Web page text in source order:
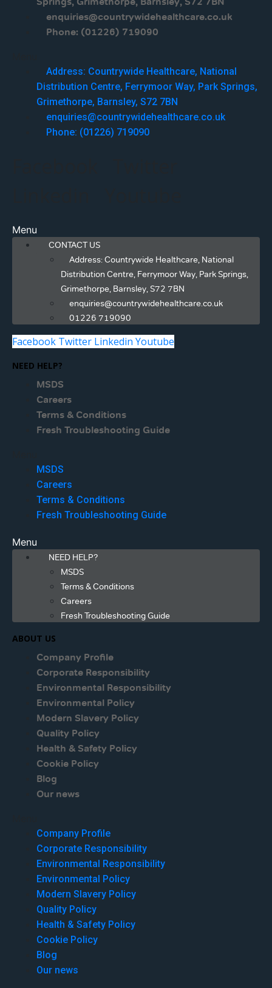
enquiries@countrywidehealthcare.co.uk
Phone: (01226) 719090
Address: Countrywide Healthcare, National
Distribution Centre, Ferrymoor Way, Park Springs,
Grimethorpe, Barnsley, S72 7BN
enquiries@countrywidehealthcare.co.uk
Phone: (01226) 719090
Menu
CONTACT US
Address: Countrywide Healthcare, National
Distribution Centre, Ferrymoor Way, Park Springs,
Grimethorpe, Barnsley, S72 7BN
enquiries@countrywidehealthcare.co.uk
01226 719090
Facebook Twitter Linkedin Youtube
NEED HELP?
MSDS
Careers
Terms & Conditions
Fresh Troubleshooting Guide
MSDS
Careers
Terms & Conditions
Fresh Troubleshooting Guide
Menu
NEED HELP?
MSDS
Terms & Conditions
Careers
Fresh Troubleshooting Guide
ABOUT US
Company Profile
Corporate Responsibility
Environmental Responsibility
Environmental Policy
Modern Slavery Policy
Quality Policy
Health & Safety Policy
Cookie Policy
Blog
Our news
Company Profile
Corporate Responsibility
Environmental Responsibility
Environmental Policy
Modern Slavery Policy
Quality Policy
Health & Safety Policy
Cookie Policy
Blog
Our news